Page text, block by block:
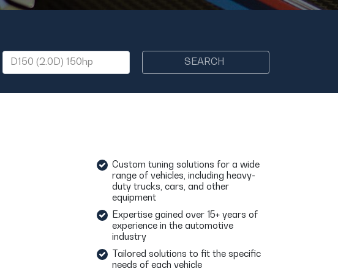
SEARCH
Custom tuning solutions for a wide
range of vehicles, including heavy-
duty trucks, cars, and other
equipment
Expertise gained over 15+ years of
experience in the automotive
industry
Tailored solutions to fit the specific
needs of each vehicle